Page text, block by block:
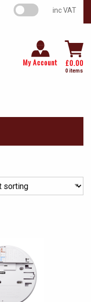
VAT switch inc VAT
My Account £0.00
0 items